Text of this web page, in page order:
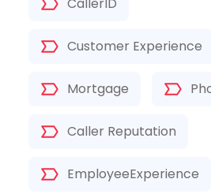
Customer Experience
Mortgage
Caller Reputation
EmployeeExperience